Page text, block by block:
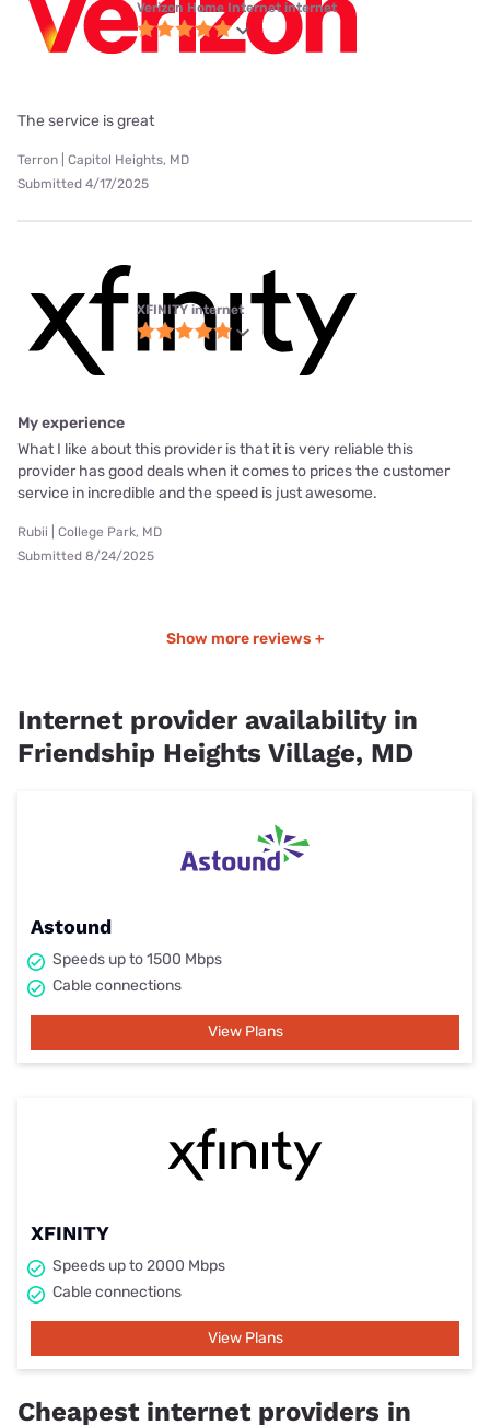
Verizon Home Internet internet
The service is great
Terron | Capitol Heights, MD
Submitted 4/17/2025
XFINITY internet
My experience
What I like about this provider is that it is very reliable this
provider has good deals when it comes to prices the customer
service in incredible and the speed is just awesome.
Rubii | College Park, MD
Submitted 8/24/2025
Show more reviews +
Internet provider availability in
Friendship Heights Village, MD
Astound
Speeds up to 1500 Mbps
Cable connections
View Plans
XFINITY
Speeds up to 2000 Mbps
Cable connections
View Plans
Cheapest internet providers in